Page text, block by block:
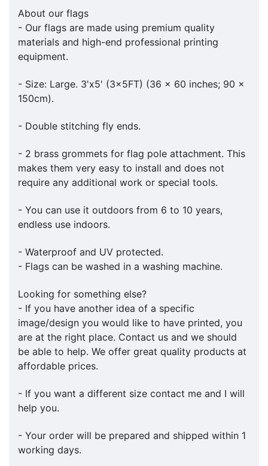
About our flags
- Our flags are made using premium quality
materials and high-end professional printing
equipment.
- Size: Large. 3'x5' (3x5FT) (36 x 60 inches; 90 x
150cm).
- Double stitching fly ends.
- 2 brass grommets for flag pole attachment. This
makes them very easy to install and does not
require any additional work or special tools.
- You can use it outdoors from 6 to 10 years,
endless use indoors.
- Waterproof and UV protected.
- Flags can be washed in a washing machine.
Looking for something else?
- If you have another idea of a specific
image/design you would like to have printed, you
are at the right place. Contact us and we should
be able to help. We offer great quality products at
affordable prices.
- If you want a different size contact me and I will
help you.
- Your order will be prepared and shipped within 1
working days.